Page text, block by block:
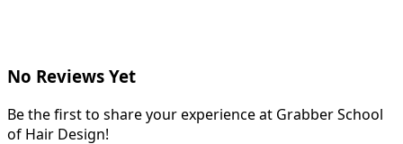
No Reviews Yet
Be the first to share your experience at Grabber School
of Hair Design!